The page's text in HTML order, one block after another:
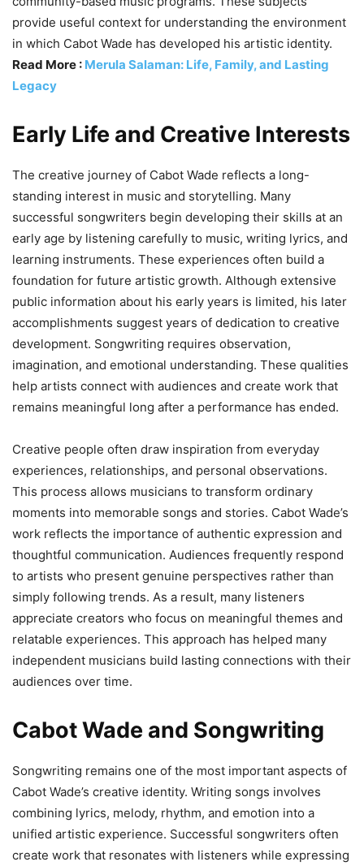
provide useful context for understanding the environment
in which Cabot Wade has developed his artistic identity.
Read More : Merula Salaman: Life, Family, and Lasting
Legacy
Early Life and Creative Interests
The creative journey of Cabot Wade reflects a long-
standing interest in music and storytelling. Many
successful songwriters begin developing their skills at an
early age by listening carefully to music, writing lyrics, and
learning instruments. These experiences often build a
foundation for future artistic growth. Although extensive
public information about his early years is limited, his later
accomplishments suggest years of dedication to creative
development. Songwriting requires observation,
imagination, and emotional understanding. These qualities
help artists connect with audiences and create work that
remains meaningful long after a performance has ended.
Creative people often draw inspiration from everyday
experiences, relationships, and personal observations.
This process allows musicians to transform ordinary
moments into memorable songs and stories. Cabot Wade’s
work reflects the importance of authentic expression and
thoughtful communication. Audiences frequently respond
to artists who present genuine perspectives rather than
simply following trends. As a result, many listeners
appreciate creators who focus on meaningful themes and
relatable experiences. This approach has helped many
independent musicians build lasting connections with their
audiences over time.
Cabot Wade and Songwriting
Songwriting remains one of the most important aspects of
Cabot Wade’s creative identity. Writing songs involves
combining lyrics, melody, rhythm, and emotion into a
unified artistic experience. Successful songwriters often
create work that resonates with listeners while expressing